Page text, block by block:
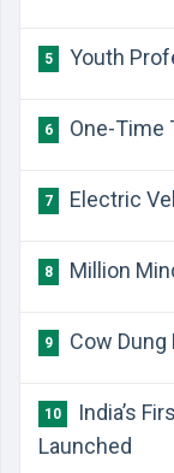
5 Youth
6 One-Time
7 Electric
8 Million
9 Cow
10
India’s
Launched